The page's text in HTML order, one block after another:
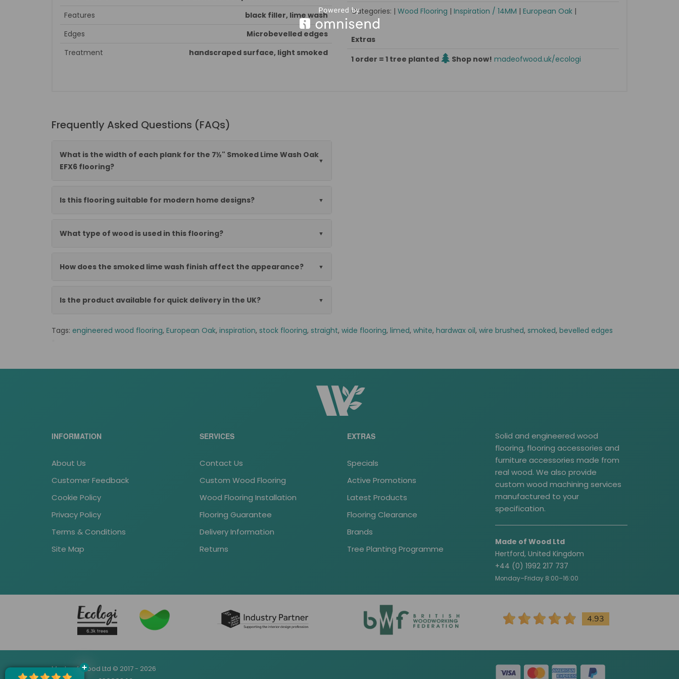
Features
black filler, lime wash
Edges
Microbevelled edges
Treatment
handscraped surface, light smoked
Categories: | Wood Flooring | Inspiration / 14MM | European Oak |
Extras
1 order = 1 tree planted
Shop now! madeofwood.uk/ecologi
Frequently Asked Questions (FAQs)
What is the width of each plank for the 7½" Smoked Lime Wash Oak
EFX6 flooring?
Is this flooring suitable for modern home designs?
What type of wood is used in this flooring?
How does the smoked lime wash finish affect the appearance?
Is the product available for quick delivery in the UK?
Tags: engineered wood flooring, European Oak, inspiration, stock flooring, straight, wide flooring, limed, white, hardwax oil, wire brushed, smoked, bevelled edges
INFORMATION
About Us
Customer Feedback
Cookie Policy
Privacy Policy
Terms & Conditions
Site Map
SERVICES
Contact Us
Custom Wood Flooring
Wood Flooring Installation
Flooring Guarantee
Delivery Information
Returns
EXTRAS
Specials
Active Promotions
Latest Products
Flooring Clearance
Brands
Tree Planting Programme
Solid and engineered wood
flooring, flooring accessories and
furniture accessories made from
real wood. We also provide
custom wood machining services
manufactured to your
specification.
Made of Wood Ltd
Hertford, United Kingdom
+44 (0) 1992 217 737
Monday–Friday 8:00–16:00
4.93
Made of Wood Ltd © 2017 - 2026